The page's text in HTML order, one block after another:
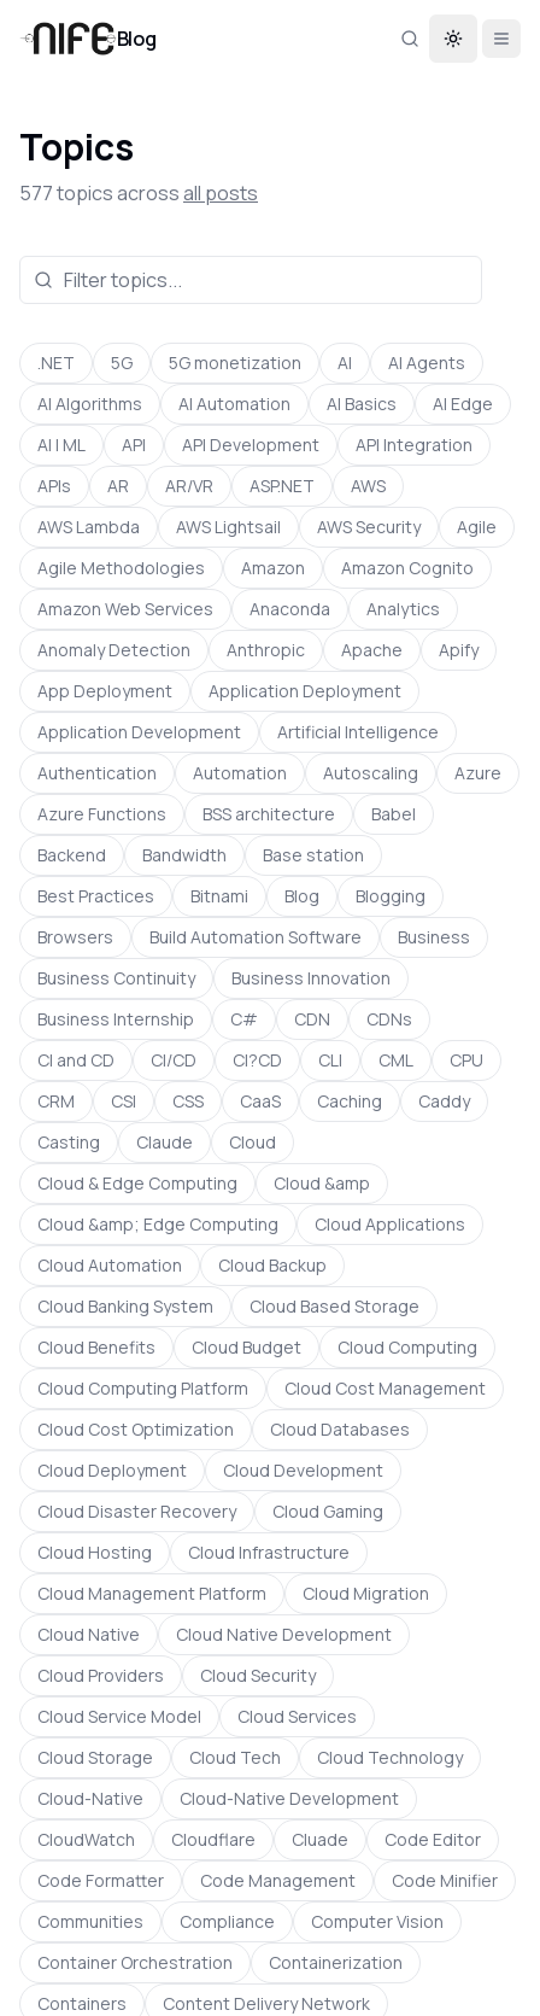
Blog Toggle
Topics
577topics acrossall posts
.NET 5G 5G monetization AI
AI Agents
AI Algorithms
AI Automation AI Basics
AI Edge
AI | ML
API API Development
API Integration
APIs
AR AR/VR ASP.NET
AWS
AWS Lambda
AWS Lightsail AWS Security
Agile
Agile Methodologies
Amazon
Amazon Cognito
Amazon Web Services
Anaconda
Analytics
Anomaly Detection
Anthropic Apache
Apify
App Deployment
Application Deployment
Application Development
Artificial Intelligence
Authentication
Automation Autoscaling
Azure
Azure Functions
BSS architecture
Babel
Backend
Bandwidth
Base station
Best Practices
Bitnami Blog
Blogging
Browsers
Build Automation Software
Business
Business Continuity
Business Innovation
Business Internship
C# CDN
CDNs
CI and CD
CI/CD CI?CD CLI CML
CPU
CRM
CSI CSS CaaS Caching
Caddy
Casting
Claude
Cloud
Cloud & Edge Computing
Cloud &amp
Cloud &amp; Edge Computing
Cloud Applications
Cloud Automation
Cloud Backup
Cloud Banking System
Cloud Based Storage
Cloud Benefits
Cloud Budget
Cloud Computing
Cloud Computing Platform
Cloud Cost Management
Cloud Cost Optimization
Cloud Databases
Cloud Deployment
Cloud Development
Cloud Disaster Recovery
Cloud Gaming
Cloud Hosting
Cloud Infrastructure
Cloud Management Platform
Cloud Migration
Cloud Native
Cloud Native Development
Cloud Providers
Cloud Security
Cloud Service Model
Cloud Services
Cloud Storage
Cloud Tech
Cloud Technology
Cloud-Native
Cloud-Native Development
CloudWatch
Cloudflare Cluade
Code Editor
Code Formatter
Code Management
Code Minifier
Communities
Compliance
Computer Vision
Container Orchestration
Containerization
Containers
Content Delivery Network